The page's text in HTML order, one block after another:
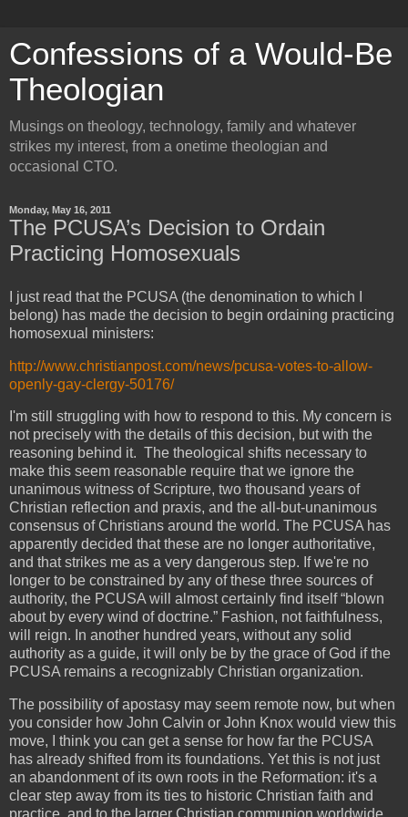
Confessions of a Would-Be
Theologian
Musings on theology, technology, family and whatever
strikes my interest, from a onetime theologian and
occasional CTO.
Monday, May 16, 2011
The PCUSA’s Decision to Ordain
Practicing Homosexuals
I just read that the PCUSA (the denomination to which I
belong) has made the decision to begin ordaining practicing
homosexual ministers:
http://www.christianpost.com/news/pcusa-votes-to-allow-
openly-gay-clergy-50176/
I'm still struggling with how to respond to this. My concern is
not precisely with the details of this decision, but with the
reasoning behind it. The theological shifts necessary to
make this seem reasonable require that we ignore the
unanimous witness of Scripture, two thousand years of
Christian reflection and praxis, and the all-but-unanimous
consensus of Christians around the world. The PCUSA has
apparently decided that these are no longer authoritative,
and that strikes me as a very dangerous step. If we're no
longer to be constrained by any of these three sources of
authority, the PCUSA will almost certainly find itself “blown
about by every wind of doctrine.” Fashion, not faithfulness,
will reign. In another hundred years, without any solid
authority as a guide, it will only be by the grace of God if the
PCUSA remains a recognizably Christian organization.
The possibility of apostasy may seem remote now, but when
you consider how John Calvin or John Knox would view this
move, I think you can get a sense for how far the PCUSA
has already shifted from its foundations. Yet this is not just
an abandonment of its own roots in the Reformation: it's a
clear step away from its ties to historic Christian faith and